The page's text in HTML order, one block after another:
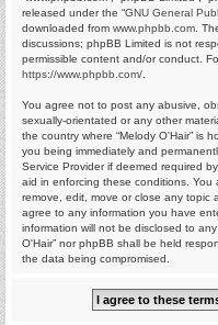
released under the “GNU General
downloaded from www.phpbb.com .
discussions; phpBB Limited is not
permissible content and/or conduct.
https://www.phpbb.com/
You agree not to post any abusive,
sexually-orientated or any other
the country where “Melody O'Hair” is
you being immediately and
Service Provider if deemed required
aid in enforcing these conditions. You
remove, edit, move or close any topic
agree to any information you have
information will not be disclosed to
O'Hair” nor phpBB shall be held
the data being compromised.